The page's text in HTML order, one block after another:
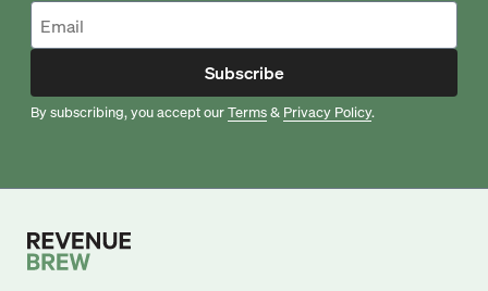
Subscribe
By subscribing, you accept ourTerms& Privacy Policy.